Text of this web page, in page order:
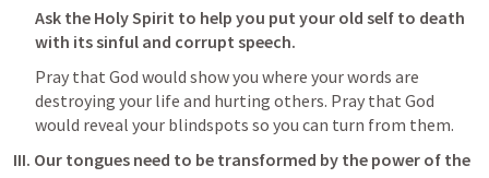
Ask the Holy Spirit to help you put your old self to death
with its sinful and corrupt speech.
Pray that God would show you where your words are
destroying your life and hurting others. Pray that God
would reveal your blindspots so you can turn from them.
III. Our tongues need to be transformed by the power of the